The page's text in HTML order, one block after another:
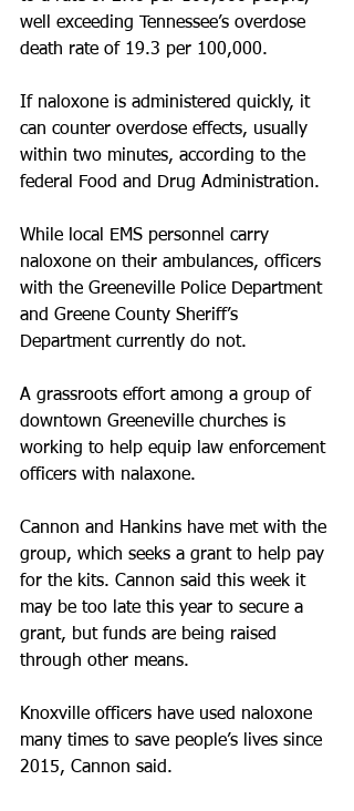
well exceeding Tennessee’s overdose
death rate of 19.3 per 100,000.
If naloxone is administered quickly, it
can counter overdose effects, usually
within two minutes, according to the
federal Food and Drug Administration.
While local EMS personnel carry
naloxone on their ambulances, officers
with the Greeneville Police Department
and Greene County Sheriff’s
Department currently do not.
A grassroots effort among a group of
downtown Greeneville churches is
working to help equip law enforcement
officers with nalaxone.
Cannon and Hankins have met with the
group, which seeks a grant to help pay
for the kits. Cannon said this week it
may be too late this year to secure a
grant, but funds are being raised
through other means.
Knoxville officers have used naloxone
many times to save people’s lives since
2015, Cannon said.